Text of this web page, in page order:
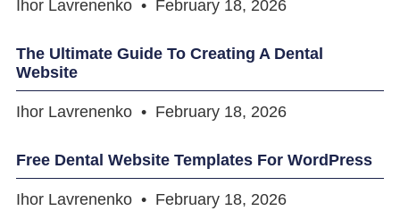
Ihor Lavrenenko February 18, 2026
The Ultimate Guide To Creating A Dental
Website
Ihor Lavrenenko February 18, 2026
Free Dental Website Templates For WordPress
Ihor Lavrenenko February 18, 2026